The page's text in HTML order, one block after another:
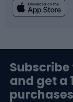
Bushcraft
Bike helmets
and get a